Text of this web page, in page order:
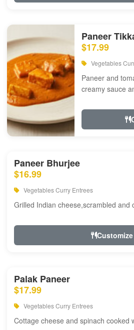
Paneer
$17.99
Vegetables
Paneer and
creamy sauce
Paneer Bhurjee
$16.99
Vegetables Curry Entrees
Grilled Indian cheese,scrambled and
Customize
Palak Paneer
$17.99
Vegetables Curry Entrees
Cottage cheese and spinach cooked